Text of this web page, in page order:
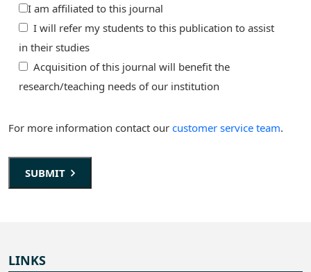
I am affiliated to this journal
I will refer my students to this publication to assist
in their studies
Acquisition of this journal will benefit the
research/teaching needs of our institution
For more information contact our customer service team.
SUBMIT
LINKS